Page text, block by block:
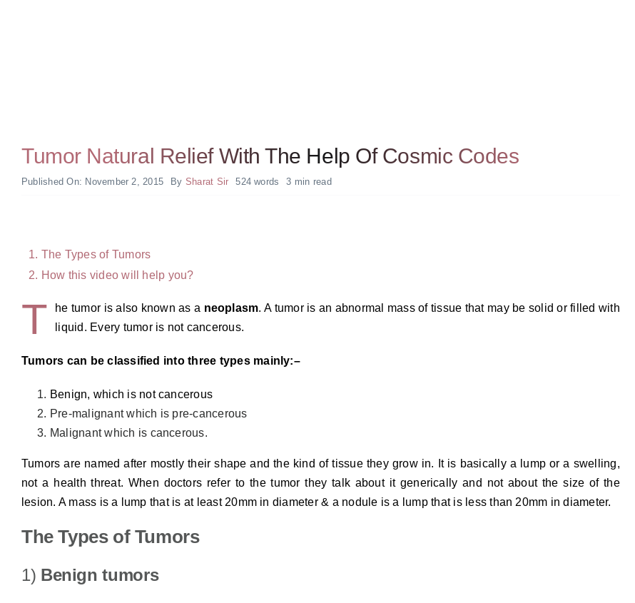
Tumor Natural Relief With The Help Of Cosmic Codes
Published On: November 2, 2015 By Sharat Sir 524 words 3 min read
The Types of Tumors
How this video will help you?
T he tumor is also known as a neoplasm. A tumor is an abnormal mass of tissue that may be solid or filled with
liquid. Every tumor is not cancerous.
Tumors can be classified into three types mainly:–
Benign, which is not cancerous
Pre-malignant which is pre-cancerous
Malignant which is cancerous.
Tumors are named after mostly their shape and the kind of tissue they grow in. It is basically a lump or a swelling,
not a health threat. When doctors refer to the tumor they talk about it generically and not about the size of the
lesion. A mass is a lump that is at least 20mm in diameter & a nodule is a lump that is less than 20mm in diameter.
The Types of Tumors
1) Benign tumors